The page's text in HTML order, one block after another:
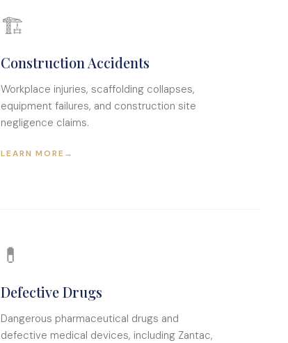
🏗
Construction Accidents
Workplace injuries, scaffolding collapses,
equipment failures, and construction site
negligence claims.
LEARN MORE →
💊
Defective Drugs
Dangerous pharmaceutical drugs and
defective medical devices, including Zantac,